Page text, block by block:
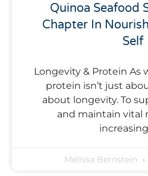
Quinoa Seafood
Chapter In
Self
Longevity & Protein As
protein isn’t just
about longevity. To
and maintain vital
Melissa Bernstein